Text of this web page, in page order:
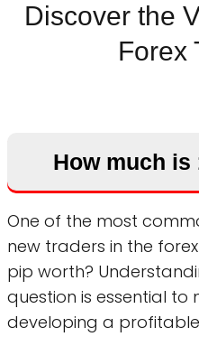
Discover the
Forex
How much
One of the most
new traders in the
pip worth?
question is essential
developing a